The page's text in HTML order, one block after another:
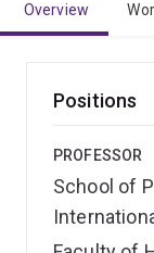
Overview
Positions
PROFESSOR
School of